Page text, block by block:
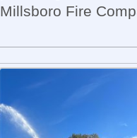
Millsboro Fire